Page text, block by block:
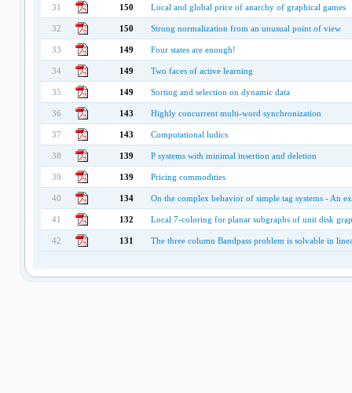
31 150 Local and global price of anarchy of graphical games
32 150 Strong normalization from an unusual point of view
33 149 Four states are enough!
34 149 Two faces of active learning
35 149 Sorting and selection on dynamic data
36 143 Highly concurrent multi-word synchronization
37 143 Computational ludics
38 139 P systems with minimal insertion and deletion
39 139 Pricing commodities
40 134 On the complex behavior of simple tag systems - An
41 132 Local 7-coloring for planar subgraphs of unit disk
42 131 The three column Bandpass problem is solvable in